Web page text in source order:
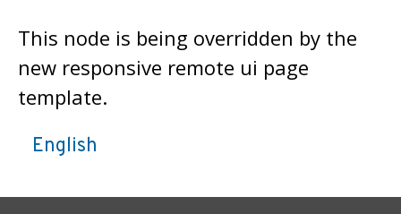
This node is being overridden by the
new responsive remote ui page
template.
English